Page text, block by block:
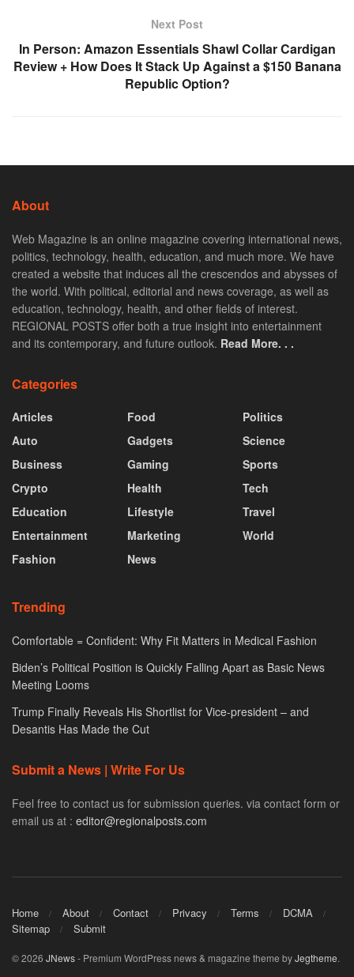
Next Post
In Person: Amazon Essentials Shawl Collar Cardigan
Review + How Does It Stack Up Against a $150 Banana
Republic Option?
About
Web Magazine is an online magazine covering international news,
politics, technology, health, education, and much more. We have
created a website that induces all the crescendos and abysses of
the world. With political, editorial and news coverage, as well as
education, technology, health, and other fields of interest.
REGIONAL POSTS offer both a true insight into entertainment
and its contemporary, and future outlook. Read More. . .
Categories
Articles
Auto
Business
Crypto
Education
Entertainment
Fashion
Food
Gadgets
Gaming
Health
Lifestyle
Marketing
News
Politics
Science
Sports
Tech
Travel
World
Trending
Comfortable = Confident: Why Fit Matters in Medical Fashion
Biden’s Political Position is Quickly Falling Apart as Basic News
Meeting Looms
Trump Finally Reveals His Shortlist for Vice-president – and
Desantis Has Made the Cut
Submit a News | Write For Us
Feel free to contact us for submission queries. via contact form or
email us at : editor@regionalposts.com
Home About Contact Privacy Terms
DCMA
Sitemap
Submit
© 2026 JNews- Premium WordPress news & magazine theme byJegtheme.